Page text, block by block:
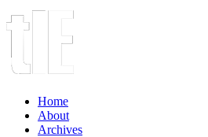
Home
About
Archives